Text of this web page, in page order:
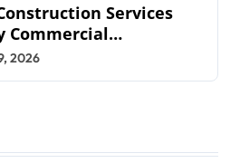
Services
Commercial
Requires
2026